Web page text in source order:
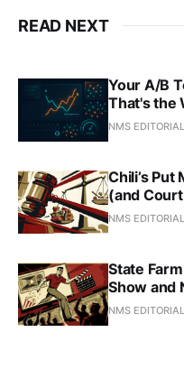
READ NEXT
Your A/B
That's the
NMS
Chili’s Put
(and
NMS
State
Show and
NMS